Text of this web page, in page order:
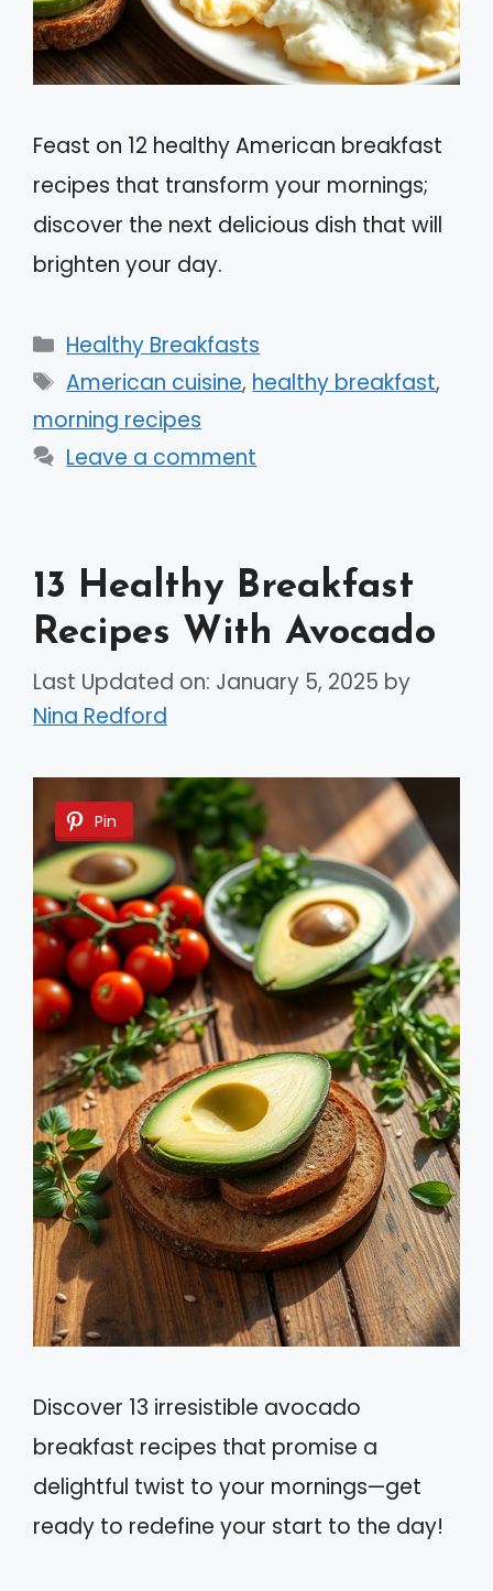
Feast on 12 healthy American breakfast
recipes that transform your mornings;
discover the next delicious dish that will
brighten your day.
Categories
Healthy Breakfasts
Tags
American cuisine, healthy breakfast,
morning recipes
Leave a comment
13 Healthy Breakfast
Recipes With Avocado
Last Updated on: January 5, 2025 by
Nina Redford
Pin
Discover 13 irresistible avocado
breakfast recipes that promise a
delightful twist to your mornings—get
ready to redefine your start to the day!